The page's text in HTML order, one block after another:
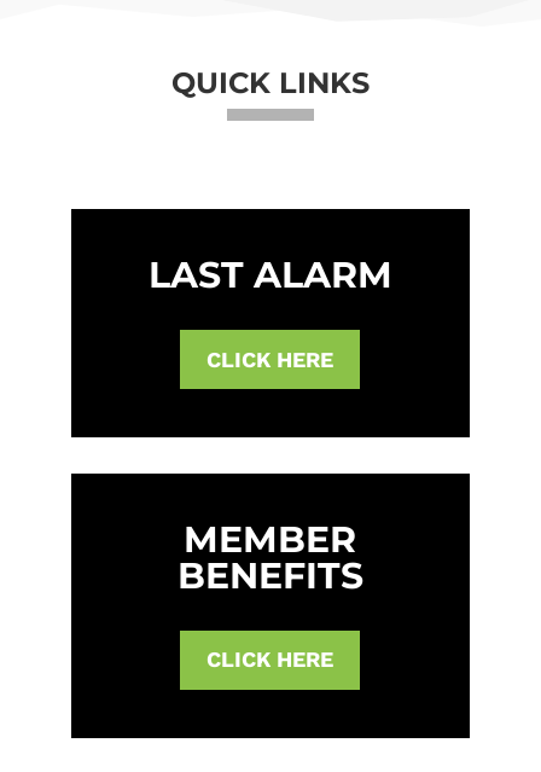
QUICK LINKS
LAST ALARM
CLICK HERE
MEMBER
BENEFITS
CLICK HERE